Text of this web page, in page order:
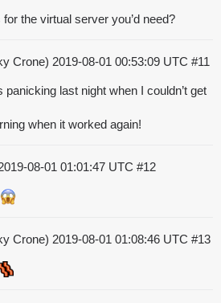
the virtual server you’d need?
Crone) 2019-08-01 00:53:09 UTC #11
panicking last night when I couldn’t get
when it worked again!
08-01 01:01:47 UTC #12
Crone) 2019-08-01 01:08:46 UTC #13